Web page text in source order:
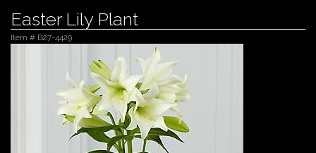
Easter Lily Plant
Item # B27-4429